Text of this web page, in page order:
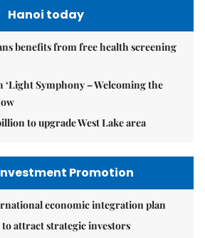
Hanoi today
benefits from free health screening
‘Light Symphony – Welcoming the
to upgrade West Lake area
Promotion
economic integration plan
to attract strategic investors